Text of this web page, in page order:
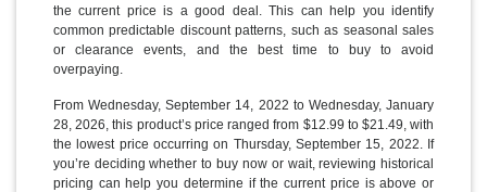
the current price is a good deal. This can help you identify
common predictable discount patterns, such as seasonal sales
or clearance events, and the best time to buy to avoid
overpaying.
From Wednesday, September 14, 2022 to Wednesday, January
28, 2026, this product’s price ranged from $12.99 to $21.49, with
the lowest price occurring on Thursday, September 15, 2022. If
you’re deciding whether to buy now or wait, reviewing historical
pricing can help you determine if the current price is above or